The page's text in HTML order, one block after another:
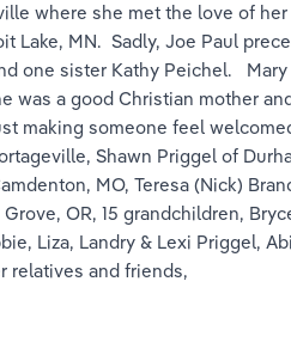
where she met the love of
Lake, MN.  Sadly, Joe Paul
one sister Kathy Peichel.
was a good Christian mother
making someone feel
Shawn Priggel of
MO, Teresa (Nick)
OR, 15 grandchildren,
Liza, Landry & Lexi Priggel,
relatives and friends,